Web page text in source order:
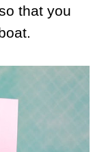
that you